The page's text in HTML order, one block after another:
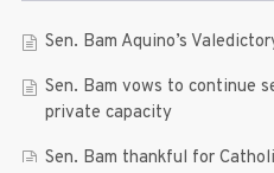
Sen. Bam Aquino’s
Sen. Bam vows to continue
private capacity
Sen. Bam thankful for